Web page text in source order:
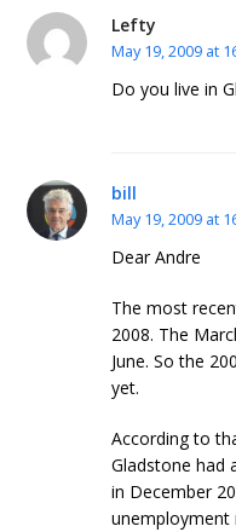
Lefty
May 19, 2009 at
Do you live in
bill
May 19, 2009 at
Dear Andre
The most
2008. The
June. So the
yet.
According to
Gladstone had
in December
unemployment